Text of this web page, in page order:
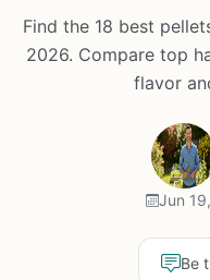
Find the 18 best
2026. Compare top
flavor
Jun
Be